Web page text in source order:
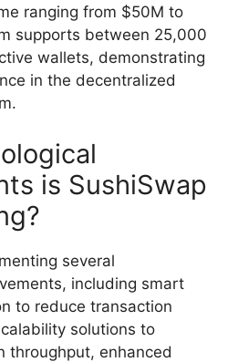
ranging from $50M to
supports between 25,000
wallets, demonstrating
in the decentralized
is SushiSwap
several
including smart
to reduce transaction
solutions to
throughput, enhanced